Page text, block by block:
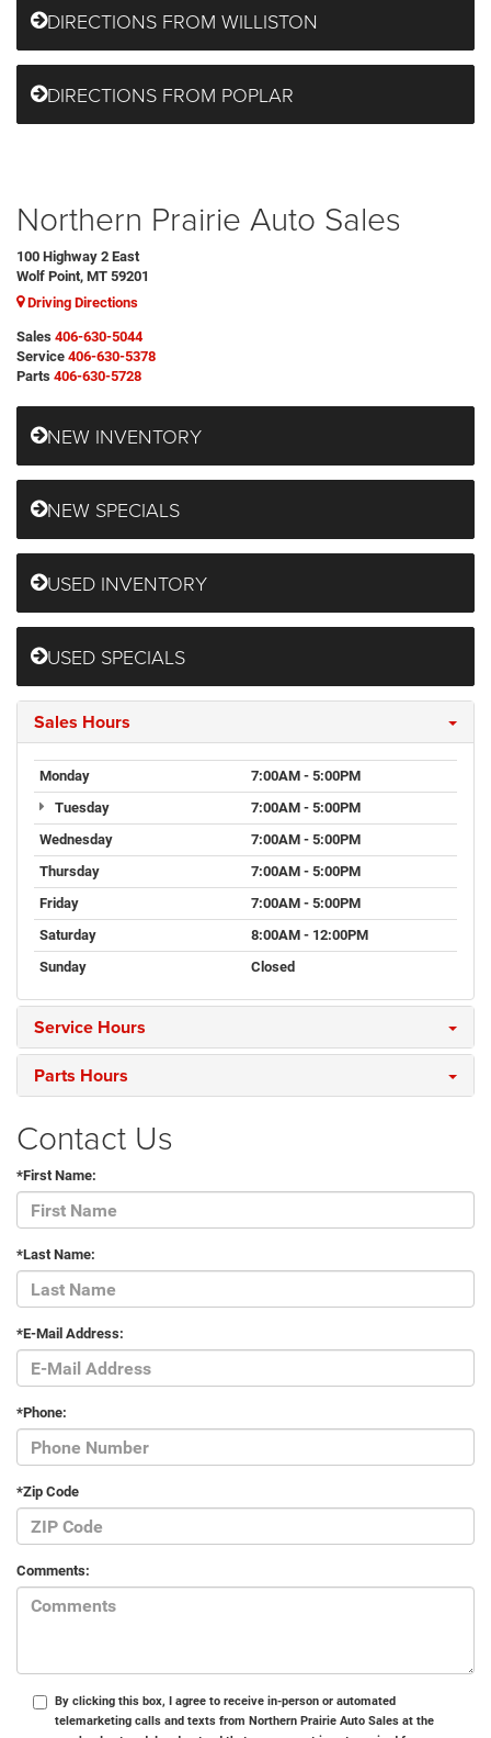
DIRECTIONS FROM WILLISTON
DIRECTIONS FROM POPLAR
Northern Prairie Auto Sales
100 Highway 2 East
Wolf Point, MT 59201
Driving Directions
Sales 406-630-5044
Service 406-630-5378
Parts 406-630-5728
NEW INVENTORY
NEW SPECIALS
USED INVENTORY
USED SPECIALS
Sales Hours
Monday
7:00AM - 5:00PM
Tuesday
7:00AM - 5:00PM
Wednesday
7:00AM - 5:00PM
Thursday
7:00AM - 5:00PM
Friday
7:00AM - 5:00PM
Saturday
8:00AM - 12:00PM
Sunday
Closed
Service Hours
Parts Hours
Contact Us
*First Name:
*Last Name:
*E-Mail Address:
*Phone:
*Zip Code
Comments:
By clicking this box, I agree to receive in-person or automated
telemarketing calls and texts from Northern Prairie Auto Sales at the